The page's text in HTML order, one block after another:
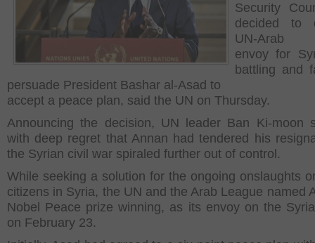
Security
decided to
UN-Arab
envoy for
battling and
persuade President Bashar al-Asad to
accept a peace plan, said the UN on Thursday.
Announcing the decision, UN leader Ban Ki-moon
with deep regret that Annan had tendered his
the Syrian civil war spiraled further out of control.
While seeking a solution for the ongoing onslaughts
citizens in Syria, the UN and the Arab League named
Nobel Peace prize winning, as its envoy on the
on February 23.